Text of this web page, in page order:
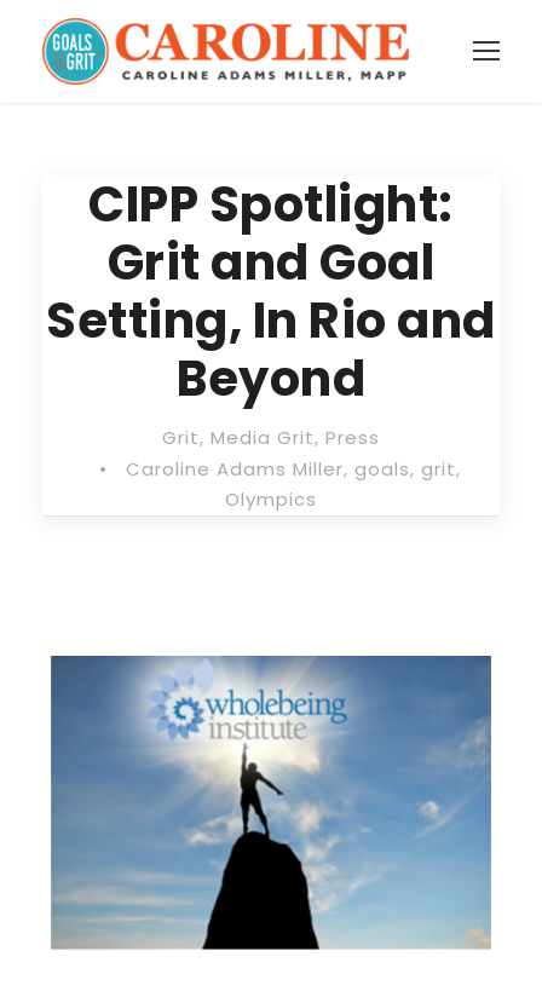
CIPP Spotlight:
Grit and Goal
Setting, In Rio and
Beyond
Grit, Media Grit, Press
•
Caroline Adams Miller, goals, grit,
Olympics